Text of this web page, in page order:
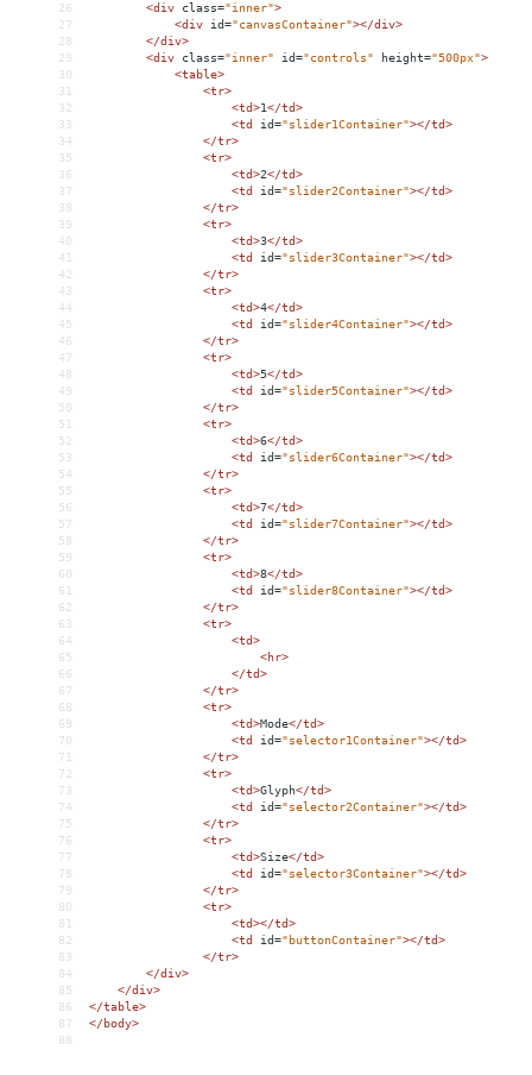
26
<div class="inner">
27
<div id="canvasContainer"></div>
28
</div>
29
<div class="inner" id="controls" height="500px">
30
<table>
31
<tr>
32
<td>1</td>
33
<td id="slider1Container"></td>
34
</tr>
35
<tr>
36
<td>2</td>
37
<td id="slider2Container"></td>
38
</tr>
39
<tr>
40
<td>3</td>
41
<td id="slider3Container"></td>
42
</tr>
43
<tr>
44
<td>4</td>
45
<td id="slider4Container"></td>
46
</tr>
47
<tr>
48
<td>5</td>
49
<td id="slider5Container"></td>
50
</tr>
51
<tr>
52
<td>6</td>
53
<td id="slider6Container"></td>
54
</tr>
55
<tr>
56
<td>7</td>
57
<td id="slider7Container"></td>
58
</tr>
59
<tr>
60
<td>8</td>
61
<td id="slider8Container"></td>
62
</tr>
63
<tr>
64
<td>
65
<hr>
66
</td>
67
</tr>
68
<tr>
69
<td>Mode</td>
70
<td id="selector1Container"></td>
71
</tr>
72
<tr>
73
<td>Glyph</td>
74
<td id="selector2Container"></td>
75
</tr>
76
<tr>
77
<td>Size</td>
78
<td id="selector3Container"></td>
79
</tr>
80
<tr>
81
<td></td>
82
<td id="buttonContainer"></td>
83
</tr>
84
</div>
85
</div>
86
</table>
87
</body>
88